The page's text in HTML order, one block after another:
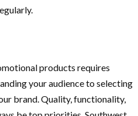
products requires
your audience to selecting
brand. Quality, functionality,